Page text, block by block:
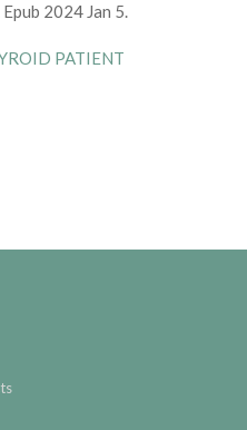
2024 Jan 5.
PATIENT